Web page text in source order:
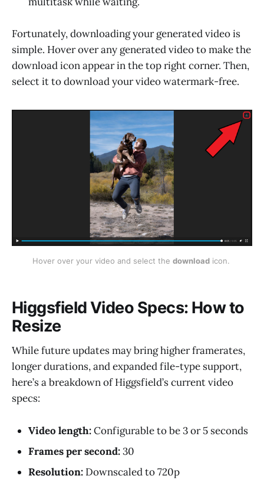
Fortunately, downloading your generated video is
simple. Hover over any generated video to make the
download icon appear in the top right corner. Then,
select it to download your video watermark-free.
Hover over your video and select the download icon.
Higgsfield Video Specs: How to
Resize
While future updates may bring higher framerates,
longer durations, and expanded file-type support,
here’s a breakdown of Higgsfield’s current video
specs:
Video length:Configurable to be 3 or 5 seconds
Frames per second:30
Resolution: Downscaled to 720p